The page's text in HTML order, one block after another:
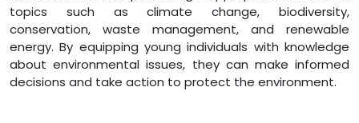
topics such as climate change, biodiversity,
conservation, waste management, and renewable
energy. By equipping young individuals with knowledge
about environmental issues, they can make informed
decisions and take action to protect the environment.